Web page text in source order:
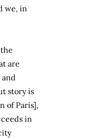
we, in
are
story is
of Paris],
in